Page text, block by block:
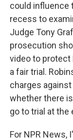
could influence
recess to
Judge Tony
prosecution
video to
a fair trial.
charges
whether there
go to trial at the
For NPR News,